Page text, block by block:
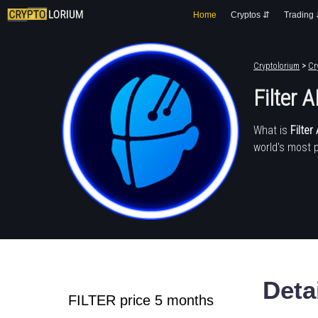
Home Cryptos ⇵ Trading
Cryptolorium >
Filter
What is Filter
world's most
FILTER price 5 months